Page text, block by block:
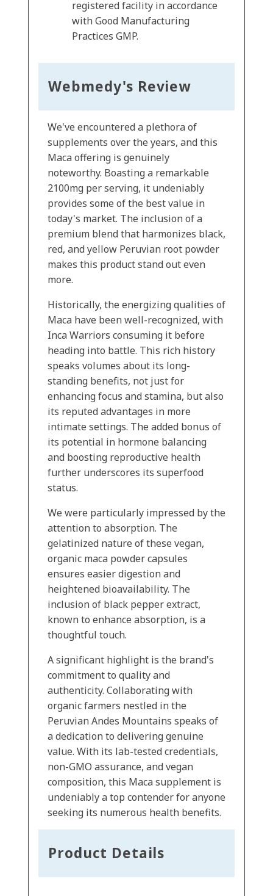
registered facility in accordance
with Good Manufacturing
Practices GMP.
Webmedy's Review
We've encountered a plethora of
supplements over the years, and this
Maca offering is genuinely
noteworthy. Boasting a remarkable
2100mg per serving, it undeniably
provides some of the best value in
today's market. The inclusion of a
premium blend that harmonizes black,
red, and yellow Peruvian root powder
makes this product stand out even
more.
Historically, the energizing qualities of
Maca have been well-recognized, with
Inca Warriors consuming it before
heading into battle. This rich history
speaks volumes about its long-
standing benefits, not just for
enhancing focus and stamina, but also
its reputed advantages in more
intimate settings. The added bonus of
its potential in hormone balancing
and boosting reproductive health
further underscores its superfood
status.
We were particularly impressed by the
attention to absorption. The
gelatinized nature of these vegan,
organic maca powder capsules
ensures easier digestion and
heightened bioavailability. The
inclusion of black pepper extract,
known to enhance absorption, is a
thoughtful touch.
A significant highlight is the brand's
commitment to quality and
authenticity. Collaborating with
organic farmers nestled in the
Peruvian Andes Mountains speaks of
a dedication to delivering genuine
value. With its lab-tested credentials,
non-GMO assurance, and vegan
composition, this Maca supplement is
undeniably a top contender for anyone
seeking its numerous health benefits.
Product Details